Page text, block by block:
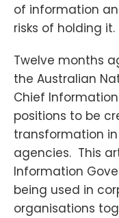
of information
risks of holding it.
Twelve months
the Australian
Chief
positions to be
transformation
agencies. This
Information
being used in
organisations